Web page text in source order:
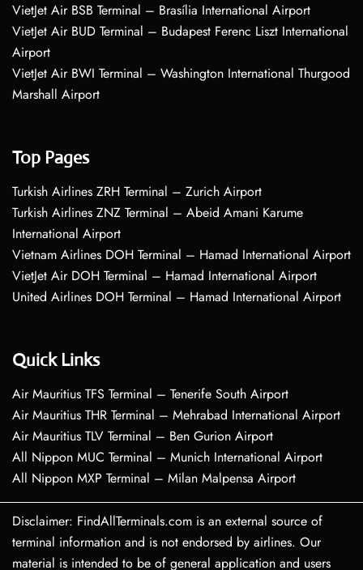
VietJet Air BSB Terminal – Brasília International Airport
VietJet Air BUD Terminal – Budapest Ferenc Liszt International
Airport
VietJet Air BWI Terminal – Washington International Thurgood
Marshall Airport
Top Pages
Turkish Airlines ZRH Terminal – Zurich Airport
Turkish Airlines ZNZ Terminal – Abeid Amani Karume
International Airport
Vietnam Airlines DOH Terminal – Hamad International Airport
VietJet Air DOH Terminal – Hamad International Airport
United Airlines DOH Terminal – Hamad International Airport
Quick Links
Air Mauritius TFS Terminal – Tenerife South Airport
Air Mauritius THR Terminal – Mehrabad International Airport
Air Mauritius TLV Terminal – Ben Gurion Airport
All Nippon MUC Terminal – Munich International Airport
All Nippon MXP Terminal – Milan Malpensa Airport
Disclaimer: FindAllTerminals.com is an external source of
terminal information and is not endorsed by airlines. Our
material is intended to be of general application and users